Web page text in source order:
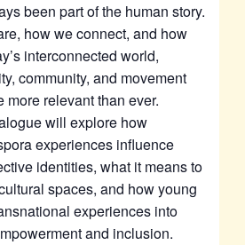
been part of the human story.
how we connect, and how
interconnected world,
community, and movement
more relevant than ever.
will explore how
experiences influence
identities, what it means to
spaces, and how young
experiences into
and inclusion.